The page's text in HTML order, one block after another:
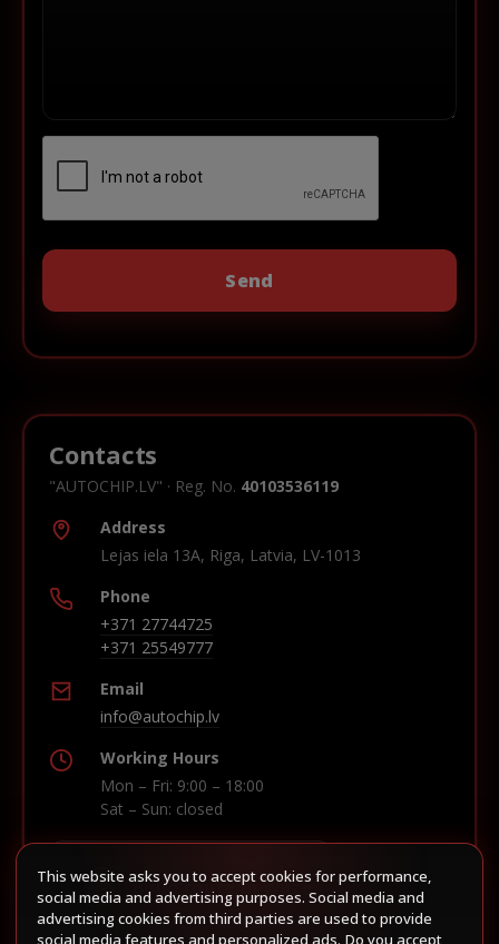
Contacts
"AUTOCHIP.LV" · Reg. No. 40103536119
Address
Lejas iela 13A, Riga, Latvia, LV-1013
Phone
+371 27744725
+371 25549777
Email
info@autochip.lv
Working Hours
Mon – Fri: 9:00 – 18:00
Sat – Sun: closed
Build route in Waze
This website asks you to accept cookies for performance,
social media and advertising purposes. Social media and
advertising cookies from third parties are used to provide
social media features and personalized ads. Do you accept